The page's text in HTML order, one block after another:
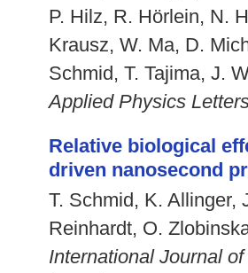
P. Hilz, R. Hörlein, N.
Krausz, W. Ma, D.
Schmid, T. Tajima, J.
Applied Physics
Relative biological
driven nanosecond
T. Schmid, K. Allinger,
Reinhardt, O.
International Journal